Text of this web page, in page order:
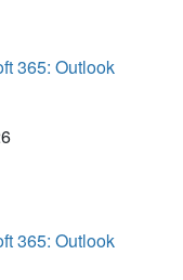
365: Outlook
365: Outlook